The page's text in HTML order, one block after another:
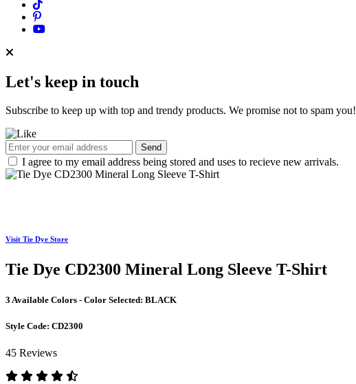
Let's keep in touch
Subscribe to keep up with top and trendy products. We promise not to spam you!
Send
I agree to my email address being stored and uses to recieve new arrivals.
Visit Tie Dye Store
Tie Dye CD2300 Mineral Long Sleeve T-Shirt
3 Available Colors - Color Selected: BLACK
Style Code: CD2300
45 Reviews